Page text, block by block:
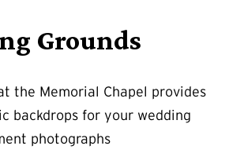
Grounds
the Memorial Chapel provides
backdrops for your wedding
photographs